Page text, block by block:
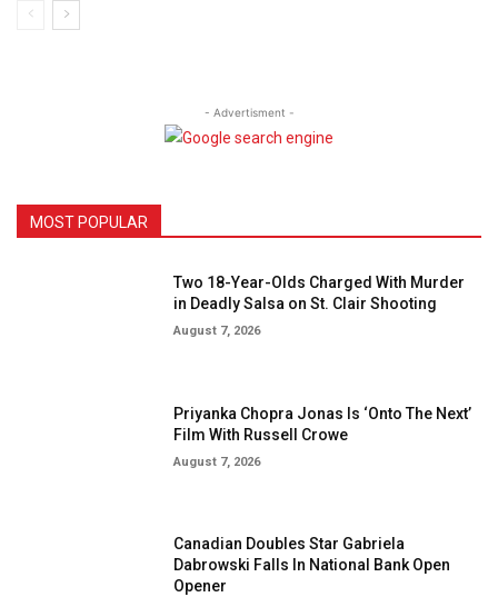
- Advertisment -
MOST POPULAR
Two 18-Year-Olds Charged With Murder
in Deadly Salsa on St. Clair Shooting
August 7, 2026
Priyanka Chopra Jonas Is ‘Onto The Next’
Film With Russell Crowe
August 7, 2026
Canadian Doubles Star Gabriela
Dabrowski Falls In National Bank Open
Opener